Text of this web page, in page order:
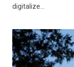
digitalize…